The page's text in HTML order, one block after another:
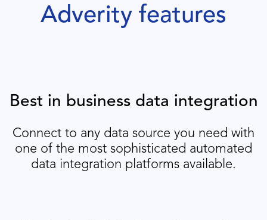
Adverity features
Best in business data integration
Connect to any data source you need with
one of the most sophisticated automated
data integration platforms available.